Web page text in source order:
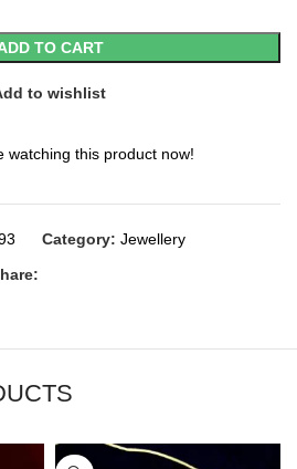
TO CART
to wishlist
watching this product now!
Category: Jewellery